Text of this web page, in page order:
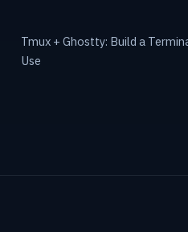
Tmux + Ghostty: Build a
Use